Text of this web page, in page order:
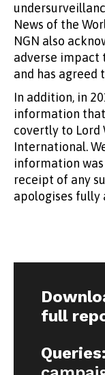
News of the
NGN also
adverse impact
and has agreed
In addition, in
information
covertly to Lord
International.
information was
receipt of any
apologises fully
full
Queries: